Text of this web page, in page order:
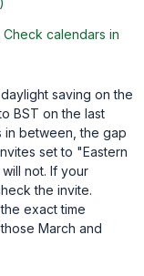
Check calendars in
saving on the
BST on the last
in between, the gap
set to "Eastern
not. If your
the invite.
exact time
March and